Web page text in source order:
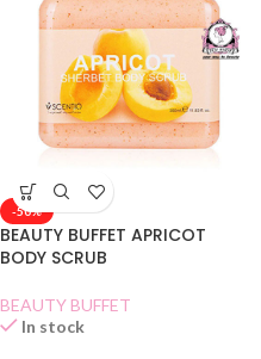
-50%
BEAUTY BUFFET APRICOT
BODY SCRUB
BEAUTY BUFFET
In stock